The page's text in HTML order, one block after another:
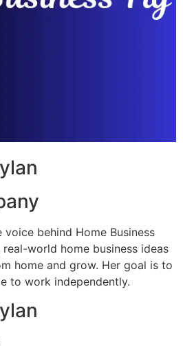
behind Home Business
real-world home business ideas
home and grow. Her goal is to
to work independently.